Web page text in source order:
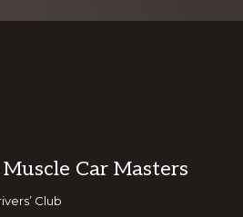
Car Masters
Club